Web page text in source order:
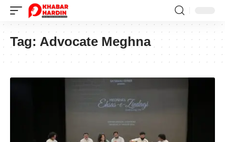
Tag: Advocate Meghna